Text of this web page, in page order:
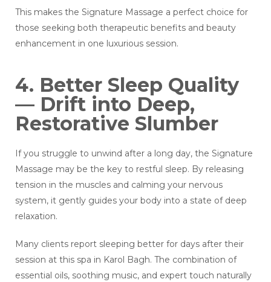
This makes the Signature Massage a perfect choice for
those seeking both therapeutic benefits and beauty
enhancement in one luxurious session.
4. Better Sleep Quality
— Drift into Deep,
Restorative Slumber
If you struggle to unwind after a long day, the Signature
Massage may be the key to restful sleep. By releasing
tension in the muscles and calming your nervous
system, it gently guides your body into a state of deep
relaxation.
Many clients report sleeping better for days after their
session at this spa in Karol Bagh. The combination of
essential oils, soothing music, and expert touch naturally